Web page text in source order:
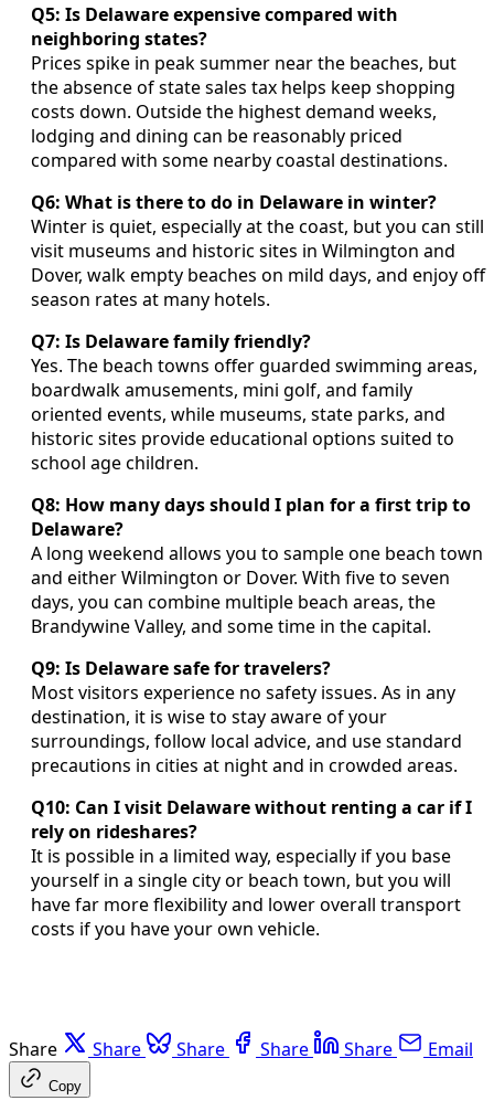
Q5: Is Delaware expensive compared with
neighboring states?
Prices spike in peak summer near the beaches, but
the absence of state sales tax helps keep shopping
costs down. Outside the highest demand weeks,
lodging and dining can be reasonably priced
compared with some nearby coastal destinations.
Q6: What is there to do in Delaware in winter?
Winter is quiet, especially at the coast, but you can still
visit museums and historic sites in Wilmington and
Dover, walk empty beaches on mild days, and enjoy off
season rates at many hotels.
Q7: Is Delaware family friendly?
Yes. The beach towns offer guarded swimming areas,
boardwalk amusements, mini golf, and family
oriented events, while museums, state parks, and
historic sites provide educational options suited to
school age children.
Q8: How many days should I plan for a first trip to
Delaware?
A long weekend allows you to sample one beach town
and either Wilmington or Dover. With five to seven
days, you can combine multiple beach areas, the
Brandywine Valley, and some time in the capital.
Q9: Is Delaware safe for travelers?
Most visitors experience no safety issues. As in any
destination, it is wise to stay aware of your
surroundings, follow local advice, and use standard
precautions in cities at night and in crowded areas.
Q10: Can I visit Delaware without renting a car if I
rely on rideshares?
It is possible in a limited way, especially if you base
yourself in a single city or beach town, but you will
have far more flexibility and lower overall transport
costs if you have your own vehicle.
Share Share Share Share Share Email
Copy